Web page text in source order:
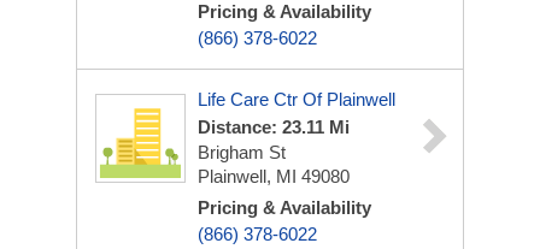
Pricing & Availability
(866) 378-6022
Life Care Ctr Of Plainwell
Distance: 23.11 Mi
Brigham St
Plainwell, MI 49080
Pricing & Availability
(866) 378-6022